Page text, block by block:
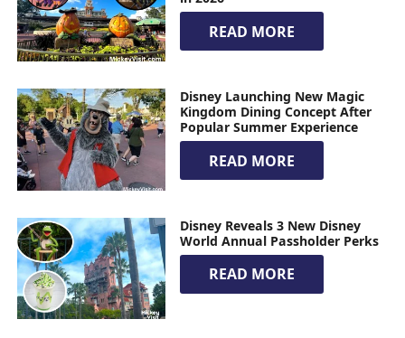
READ MORE
Disney Launching New Magic
Kingdom Dining Concept After
Popular Summer Experience
READ MORE
Disney Reveals 3 New Disney
World Annual Passholder Perks
READ MORE